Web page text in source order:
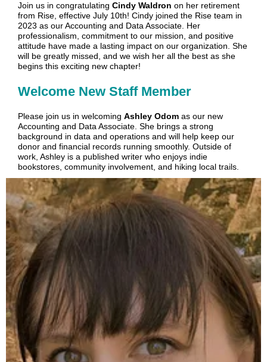
Join us in congratulating Cindy Waldron on her retirement
from Rise, effective July 10th! Cindy joined the Rise team in
2023 as our Accounting and Data Associate. Her
professionalism, commitment to our mission, and positive
attitude have made a lasting impact on our organization. She
will be greatly missed, and we wish her all the best as she
begins this exciting new chapter!
Welcome New Staff Member
Please join us in welcoming Ashley Odom as our new
Accounting and Data Associate. She brings a strong
background in data and operations and will help keep our
donor and financial records running smoothly. Outside of
work, Ashley is a published writer who enjoys indie
bookstores, community involvement, and hiking local trails.